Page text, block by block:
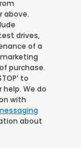
above.
drives,
of a
purchase.
to
help. We do
with
about